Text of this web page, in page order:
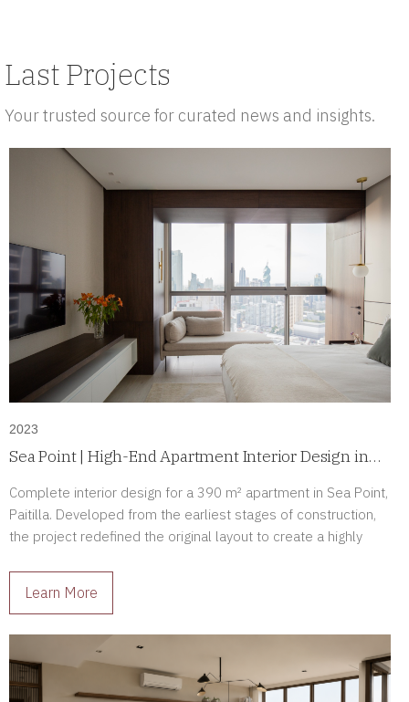
Last Projects
Your trusted source for curated news and insights.
2023
Sea Point | High-End Apartment Interior Design in
Complete interior design for a 390 m² apartment in Sea Point,
Paitilla. Developed from the earliest stages of construction,
the project redefined the original layout to create a highly
Learn More